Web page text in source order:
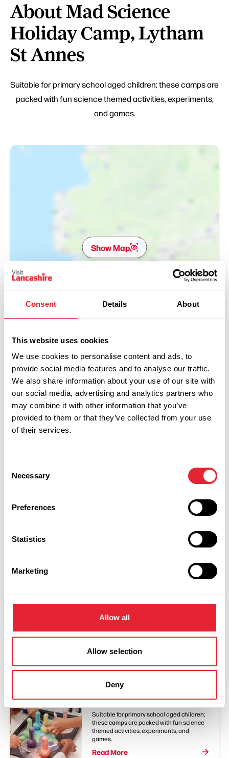
Consent Details About
This website uses cookies
We use cookies to personalise content and ads, to
provide social media features and to analyse our traffic.
We also share information about your use of our site with
our social media, advertising and analytics partners who
may combine it with other information that you’ve
provided to them or that they’ve collected from your use
of their services.
Selection
Necessary
Preferences
Statistics
Marketing
Allow all
Allow selection
Deny
About Mad Science
Holiday Camp, Lytham
St Annes
Suitable for primary school aged children; these camps are
packed with fun science themed activities, experiments,
and games.
Show Map
21st Aug
these camps are packed with fun science
themed activities, experiments, and
Read More
Mad Science Summer
Holiday Camp,
Lancaster
Event Date:
2026
Suitable for primary school aged children;
these camps are packed with fun science
themed activities, experiments, and
games.
Read More